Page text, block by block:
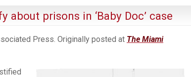
about prisons in ‘Baby Doc’ case
Press. Originally posted at The Miami